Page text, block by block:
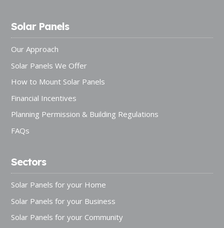
Solar Panels
Our Approach
Solar Panels We Offer
How to Mount Solar Panels
Financial Incentives
Planning Permission & Building Regulations
FAQs
Sectors
Solar Panels for your Home
Solar Panels for your Business
Solar Panels for your Community